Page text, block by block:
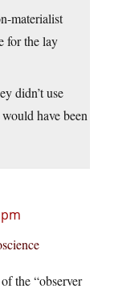
materialist
for the lay
didn’t use
have been
the “observer